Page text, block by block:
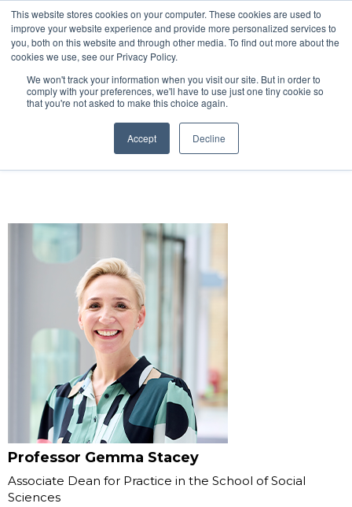
This website stores cookies on your computer. These cookies are used to
improve your website experience and provide more personalized services to
you, both on this website and through other media. To find out more about the
cookies we use, see our Privacy Policy.
We won't track your information when you visit our site. But in order to
comply with your preferences, we'll have to use just one tiny cookie so
that you're not asked to make this choice again.
Accept Decline
24 November 2026 |Hilton London Metropole
Professor Gemma Stacey
Associate Dean for Practice in the School of Social
Sciences